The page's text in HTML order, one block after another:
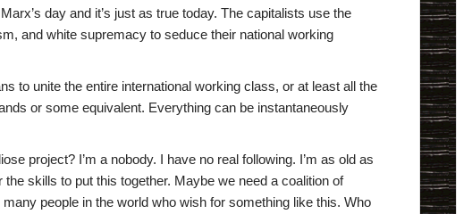
day and it’s just as true today. The capitalists use the
and white supremacy to seduce their national working
to unite the entire international working class, or at least all the
or some equivalent. Everything can be instantaneously
project? I’m a nobody. I have no real following. I’m as old as
the skills to put this together. Maybe we need a coalition of
people in the world who wish for something like this. Who